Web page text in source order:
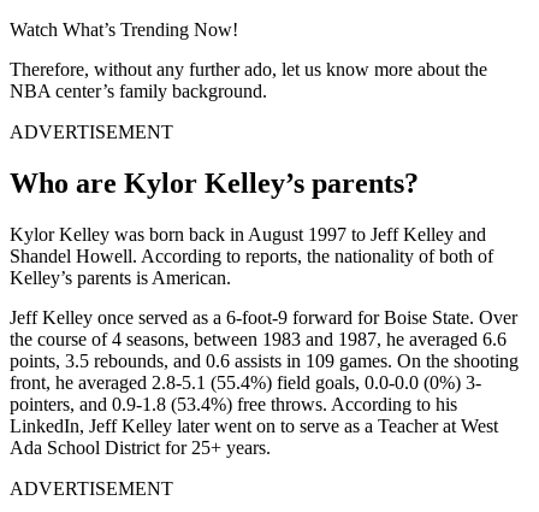
Watch What’s Trending Now!
Therefore, without any further ado, let us know more about the
NBA center’s family background.
ADVERTISEMENT
Who are Kylor Kelley’s parents?
Kylor Kelley was born back in August 1997 to Jeff Kelley and
Shandel Howell. According to reports, the nationality of both of
Kelley’s parents is American.
Jeff Kelley once served as a 6-foot-9 forward for Boise State. Over
the course of 4 seasons, between 1983 and 1987, he averaged 6.6
points, 3.5 rebounds, and 0.6 assists in 109 games. On the shooting
front, he averaged 2.8-5.1 (55.4%) field goals, 0.0-0.0 (0%) 3-
pointers, and 0.9-1.8 (53.4%) free throws. According to his
LinkedIn, Jeff Kelley later went on to serve as a Teacher at West
Ada School District for 25+ years.
ADVERTISEMENT